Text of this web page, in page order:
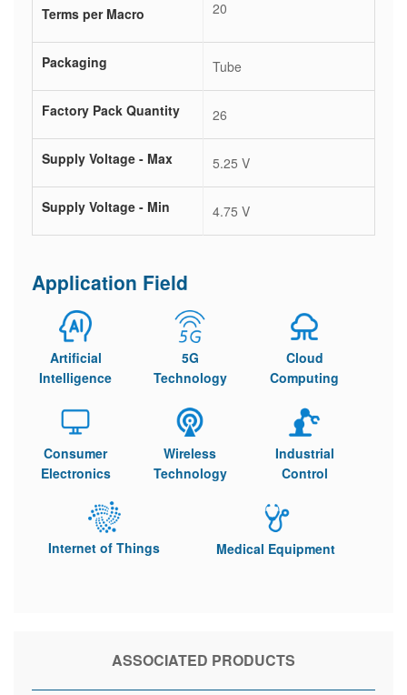
Terms per Macro
20
Packaging Tube
Factory Pack Quantity 26
Supply Voltage - Max 5.25 V
Supply Voltage - Min 4.75 V
Application Field
Artificial
Intelligence
5G
Technology
Cloud
Computing
Consumer
Electronics
Wireless
Technology
Industrial
Control
Internet of Things Medical Equipment
ASSOCIATED PRODUCTS